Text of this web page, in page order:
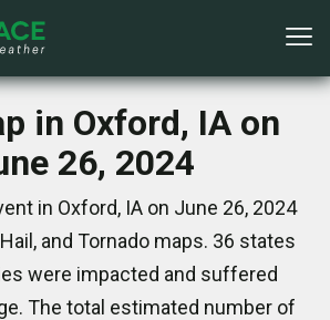
in Oxford, IA on
26, 2024
in Oxford, IA on June 26, 2024
and Tornado maps. 36 states
were impacted and suffered
The total estimated number of